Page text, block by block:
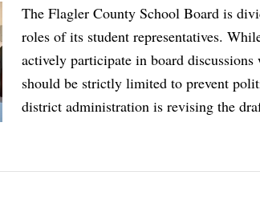
The Flagler County School Board is
roles of its student representatives.
actively participate in board
should be strictly limited to prevent
district administration is revising the